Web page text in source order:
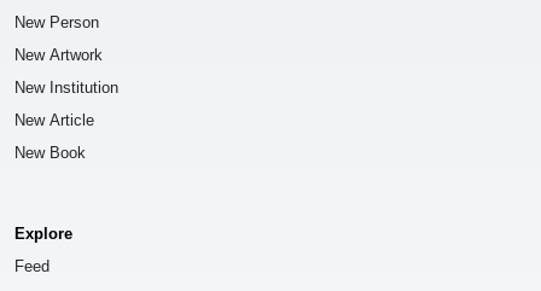
New Person
New Artwork
New Institution
New Article
New Book
Explore
Feed